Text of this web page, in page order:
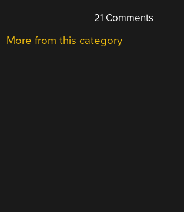
21 Comments
More from this category